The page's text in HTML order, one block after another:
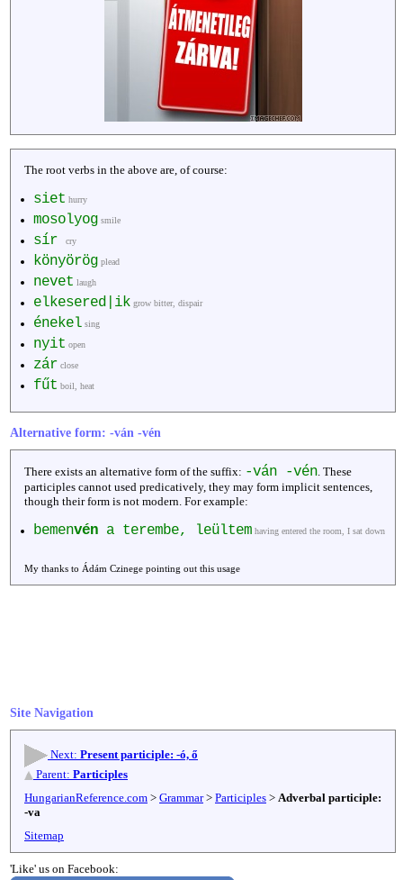
The root verbs in the above are, of course:
siet hurry
mosolyog smile
sír cry
könyörög plead
nevet laugh
elkesered|ik grow bitter, dispair
énekel sing
nyit open
zár close
fűt boil, heat
Alternative form: -ván -vén
There exists an alternative form of the suffix: -ván -vén . These
participles cannot used predicatively, they may form implicit sentences,
though their form is not modern. For example:
bemenvén a terembe, leültem having entered the room, I sat down
My thanks to Ádám Czinege pointing out this usage
Site Navigation
Next: Present participle: -ó, ő
Parent: Participles
HungarianReference.com > Grammar> Participles > Adverbal participle:
-va
Sitemap
'Like' us on Facebook: